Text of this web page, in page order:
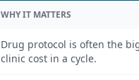
WHY IT MATTERS
Drug protocol is often the
clinic cost in a cycle.